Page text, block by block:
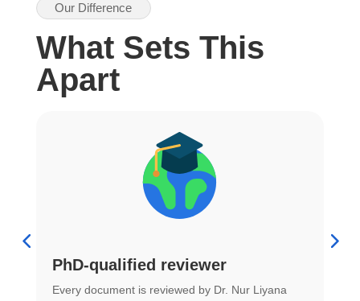
Our Difference
What Sets This
Apart
PhD-qualified reviewer
Every document is reviewed by Dr. Nur Liyana